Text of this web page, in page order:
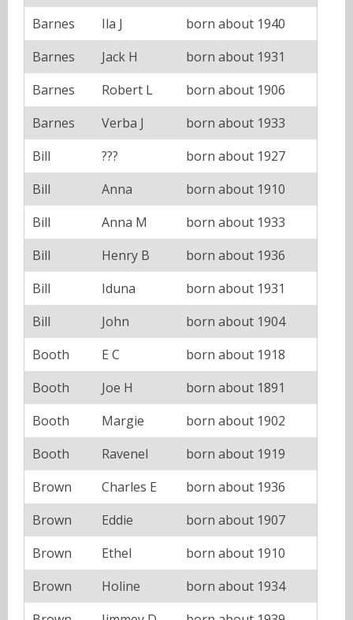
Barnes
Ila J
born about 1940
Barnes
Jack H
born about 1931
Barnes
Robert L
born about 1906
Barnes
Verba J
born about 1933
Bill
???
born about 1927
Bill
Anna
born about 1910
Bill
Anna M
born about 1933
Bill
Henry B
born about 1936
Bill
Iduna
born about 1931
Bill
John
born about 1904
Booth
E C
born about 1918
Booth
Joe H
born about 1891
Booth
Margie
born about 1902
Booth
Ravenel
born about 1919
Brown
Charles E
born about 1936
Brown
Eddie
born about 1907
Brown
Ethel
born about 1910
Brown
Holine
born about 1934